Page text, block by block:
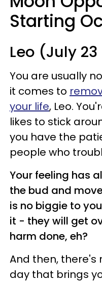
Starting
Leo (July
You are usually
it comes to
your life, Leo.
likes to stick
you have the
people who
Your feeling has
the bud and
is no biggie to
it - they will get
harm done, eh?
And then, there's
day that brings